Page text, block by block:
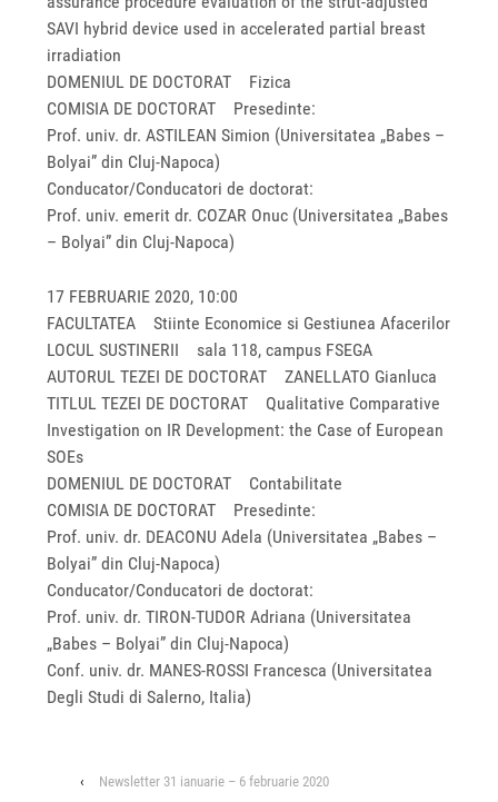
SAVI hybrid device used in accelerated partial breast
irradiation
DOMENIUL DE DOCTORAT Fizica
COMISIA DE DOCTORAT Presedinte:
Prof. univ. dr. ASTILEAN Simion (Universitatea „Babes –
Bolyai” din Cluj-Napoca)
Conducator/Conducatori de doctorat:
Prof. univ. emerit dr. COZAR Onuc (Universitatea „Babes
– Bolyai” din Cluj-Napoca)
17 FEBRUARIE 2020, 10:00
FACULTATEA Stiinte Economice si Gestiunea Afacerilor
LOCUL SUSTINERII sala 118, campus FSEGA
AUTORUL TEZEI DE DOCTORAT ZANELLATO Gianluca
TITLUL TEZEI DE DOCTORAT Qualitative Comparative
Investigation on IR Development: the Case of European
SOEs
DOMENIUL DE DOCTORAT Contabilitate
COMISIA DE DOCTORAT Presedinte:
Prof. univ. dr. DEACONU Adela (Universitatea „Babes –
Bolyai” din Cluj-Napoca)
Conducator/Conducatori de doctorat:
Prof. univ. dr. TIRON-TUDOR Adriana (Universitatea
„Babes – Bolyai” din Cluj-Napoca)
Conf. univ. dr. MANES-ROSSI Francesca (Universitatea
Degli Studi di Salerno, Italia)
‹
Newsletter 31 ianuarie – 6 februarie 2020